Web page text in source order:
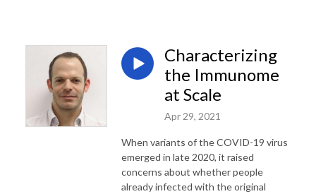
Characterizing
the Immunome
at Scale
Apr 29, 2021
When variants of the COVID-19 virus
emerged in late 2020, it raised
concerns about whether people
already infected with the original